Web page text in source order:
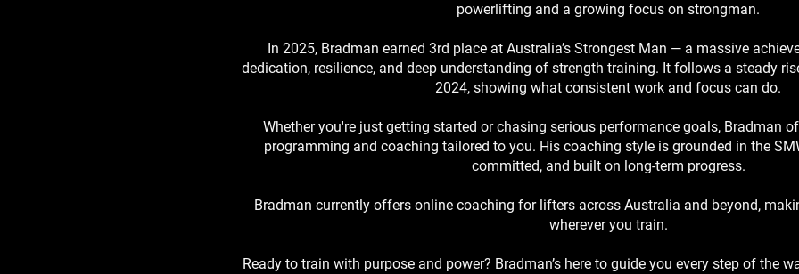
powerlifting and a growing focus on strongman.
In 2025, Bradman earned 3rd place at Australia’s Strongest Man — a massive
dedication, resilience, and deep understanding of strength training. It follows a steady
2024, showing what consistent work and focus can do.
Whether you're just getting started or chasing serious performance goals, Bradman
programming and coaching tailored to you. His coaching style is grounded in the
committed, and built on long-term progress.
Bradman currently offers online coaching for lifters across Australia and beyond,
wherever you train.
Ready to train with purpose and power? Bradman’s here to guide you every step of the